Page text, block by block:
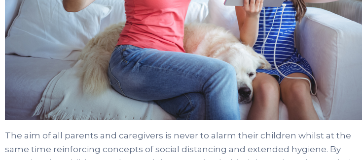
The aim of all parents and caregivers is never to alarm their children whilst at the
same time reinforcing concepts of social distancing and extended hygiene. By